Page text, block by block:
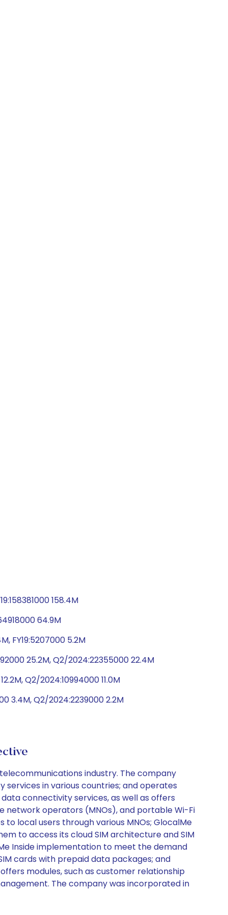
158.4M
64.9M
FY19:5207000 5.2M
25.2M, Q2/2024:22355000 22.4M
Q2/2024:10994000 11.0M
3.4M, Q2/2024:2239000 2.2M
industry. The company
in various countries; and operates
connectivity services, as well as offers
network operators (MNOs), and portable Wi-Fi
local users through various MNOs; GlocalMe
to access its cloud SIM architecture and SIM
Inside implementation to meet the demand
cards with prepaid data packages; and
modules, such as customer relationship
The company was incorporated in